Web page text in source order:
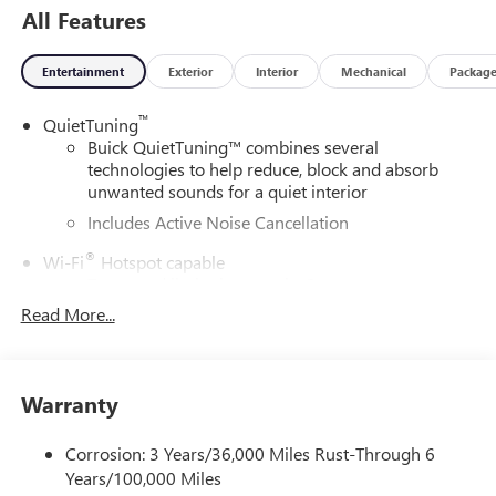
All Features
Entertainment Exterior Interior Mechanical Package
QuietTuning™
Buick QuietTuning™ combines several
technologies to help reduce, block and absorb
unwanted sounds for a quiet interior
Includes Active Noise Cancellation
Wi-Fi® Hotspot capable
enjoy in your vehicle and on the SiriusXM app -
news, podcasts and more1
Enjoy channels curated by DJs, personalities and
Read More...
Warranty
Corrosion: 3 Years/36,000 Miles Rust-Through 6
Years/100,000 Miles